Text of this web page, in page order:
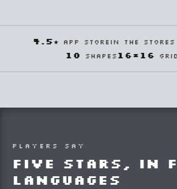
4.5★ APP STORE IN THE
10
SHAPES 16×16 GRID
PLAYERS SAY
Five stars, in
languages